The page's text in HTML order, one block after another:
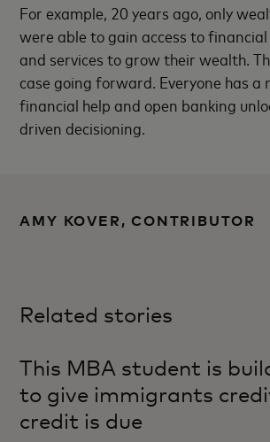
For example, 20 years ago, only
were able to gain access to
and services to grow their wealth.
case going forward. Everyone has a
financial help and open banking
driven decisioning.
AMY KOVER, CONTRIBUTOR
Related stories
This MBA student is
to give immigrants
credit is due